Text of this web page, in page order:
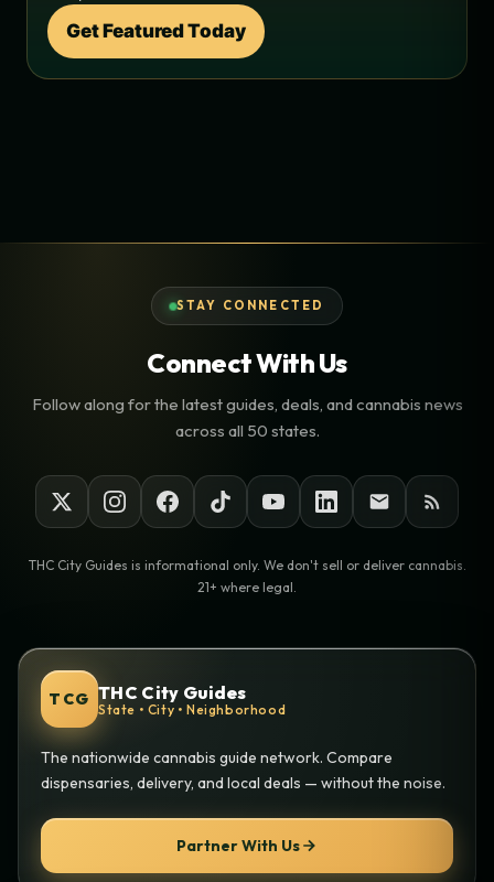
Get Featured Today
STAY CONNECTED
Connect With Us
Follow along for the latest guides, deals, and cannabis news
across all 50 states.
THC City Guides is informational only. We don't sell or deliver cannabis.
21+ where legal.
TCG THC City Guides
State • City • Neighborhood
The nationwide cannabis guide network. Compare
dispensaries, delivery, and local deals — without the noise.
Partner With Us